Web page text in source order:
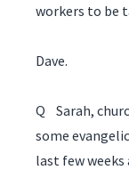
workers to be
Dave.
Q Sarah,
some
last few weeks